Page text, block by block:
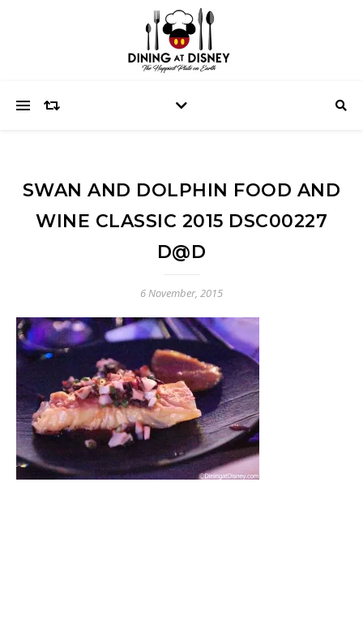
SWAN AND DOLPHIN FOOD AND
WINE CLASSIC 2015 DSC00227
D@D
6 November, 2015